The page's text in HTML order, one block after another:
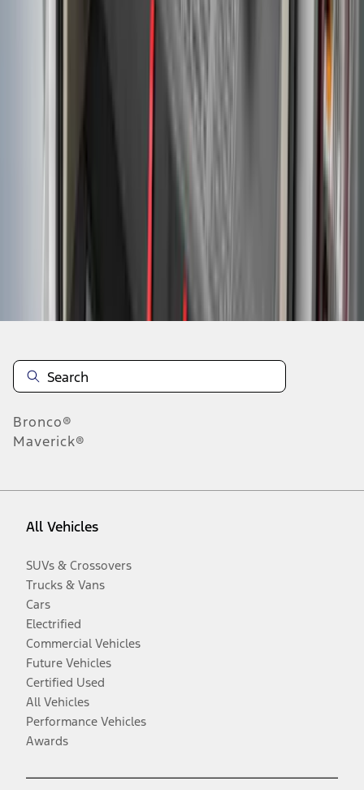
Disclosures
Bronco®
Maverick®
All Vehicles
SUVs & Crossovers
Trucks & Vans
Cars
Electrified
Commercial Vehicles
Future Vehicles
Certified Used
All Vehicles
Performance Vehicles
Awards